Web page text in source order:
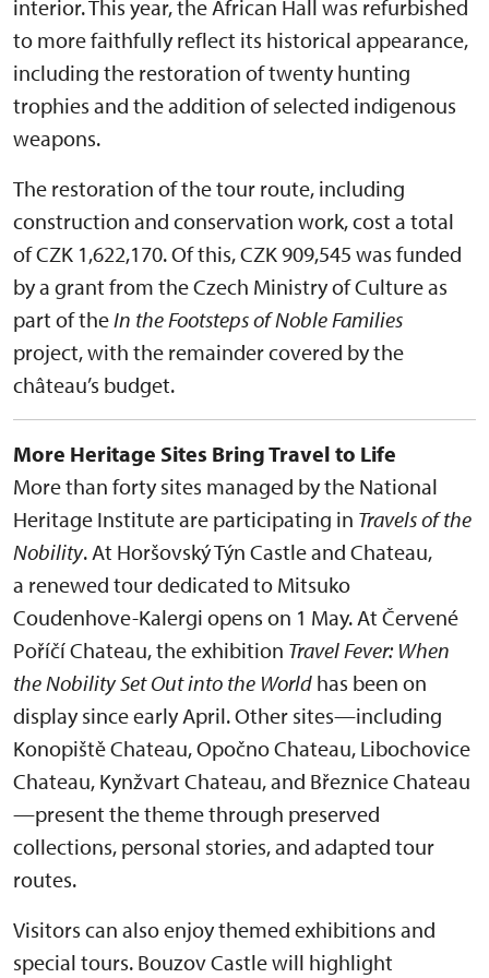
interior. This year, the African Hall was refurbished
to more faithfully reflect its historical appearance,
including the restoration of twenty hunting
trophies and the addition of selected indigenous
weapons.
The restoration of the tour route, including
construction and conservation work, cost a total
of CZK 1,622,170. Of this, CZK 909,545 was funded
by a grant from the Czech Ministry of Culture as
part of theIn the Footsteps of Noble Families
project, with the remainder covered by the
château’s budget.
More Heritage Sites Bring Travel to Life
More than forty sites managed by the National
Heritage Institute are participating in Travels of the
Nobility. At Horšovský Týn Castle and Chateau,
a renewed tour dedicated to Mitsuko
Coudenhove-Kalergi opens on 1 May. At Červené
Poříčí Chateau, the exhibition Travel Fever: When
the Nobility Set Out into the World has been on
display since early April. Other sites—including
Konopiště Chateau, Opočno Chateau, Libochovice
Chateau, Kynžvart Chateau, and Březnice Chateau
—present the theme through preserved
collections, personal stories, and adapted tour
routes.
Visitors can also enjoy themed exhibitions and
special tours. Bouzov Castle will highlight